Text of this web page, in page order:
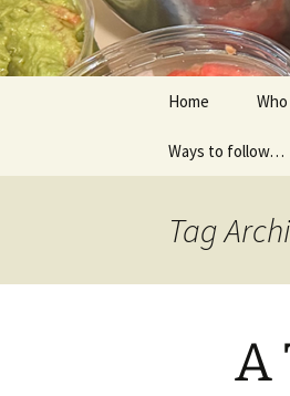
Home
Ways to follow…
Tag
A